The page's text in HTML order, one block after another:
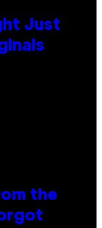
Just
the